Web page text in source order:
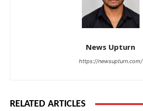
News Upturn
https://newsupturn.com/
RELATED ARTICLES